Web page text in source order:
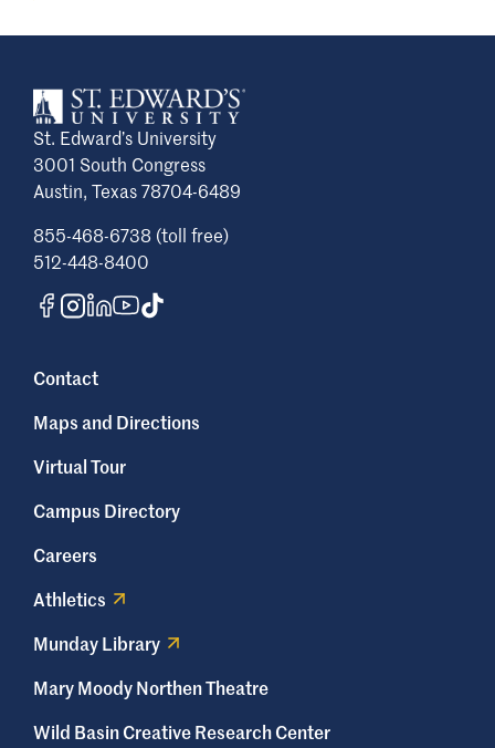
St. Edward’s University
3001 South Congress
Austin, Texas 78704-6489
855-468-6738 (toll free)
512-448-8400
Contact
Maps and Directions
Virtual Tour
Campus Directory
Careers
Athletics
Munday Library
Mary Moody Northen Theatre
Wild Basin Creative Research Center